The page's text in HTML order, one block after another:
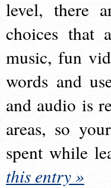
level, there
choices that
music, fun
words and
and audio is
areas, so
spent while
this entry »